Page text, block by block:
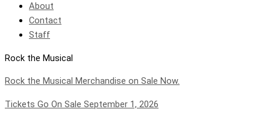
About
Contact
Staff
Rock the Musical
Rock the Musical Merchandise on Sale Now.
Tickets Go On Sale September 1, 2026